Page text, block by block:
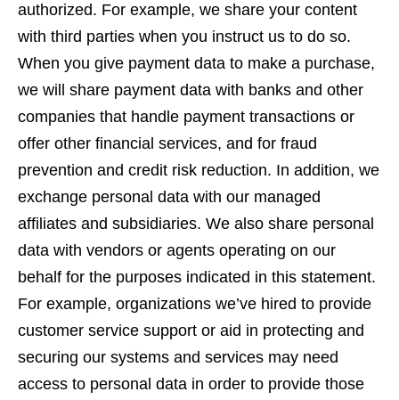
authorized. For example, we share your content
with third parties when you instruct us to do so.
When you give payment data to make a purchase,
we will share payment data with banks and other
companies that handle payment transactions or
offer other financial services, and for fraud
prevention and credit risk reduction. In addition, we
exchange personal data with our managed
affiliates and subsidiaries. We also share personal
data with vendors or agents operating on our
behalf for the purposes indicated in this statement.
For example, organizations we’ve hired to provide
customer service support or aid in protecting and
securing our systems and services may need
access to personal data in order to provide those